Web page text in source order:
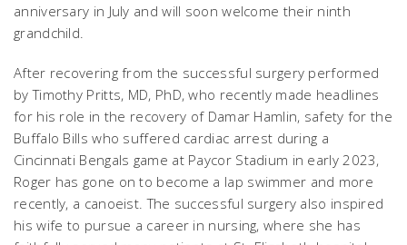
anniversary in July and will soon welcome their ninth
grandchild.
After recovering from the successful surgery performed
by Timothy Pritts, MD, PhD, who recently made headlines
for his role in the recovery of Damar Hamlin, safety for the
Buffalo Bills who suffered cardiac arrest during a
Cincinnati Bengals game at Paycor Stadium in early 2023,
Roger has gone on to become a lap swimmer and more
recently, a canoeist. The successful surgery also inspired
his wife to pursue a career in nursing, where she has